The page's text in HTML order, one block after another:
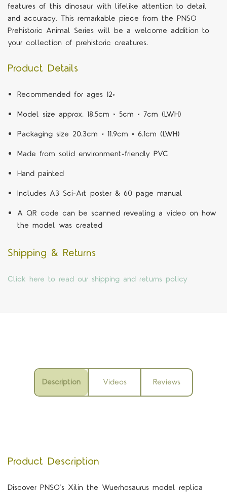
features of this dinosaur with lifelike attention to detail
and accuracy. This remarkable piece from the PNSO
Prehistoric Animal Series will be a welcome addition to
your collection of prehistoric creatures.
Product Details
Recommended for ages 12+
Model size approx. 18.5cm × 5cm × 7cm (LWH)
Packaging size 20.3cm × 11.9cm × 6.1cm (LWH)
Made from solid environment-friendly PVC
Hand painted
Includes A3 Sci-Art poster & 60 page manual
A QR code can be scanned revealing a video on how
the model was created
Shipping & Returns
Click here to read our shipping and returns policy
Description Videos Reviews
Product Description
Discover PNSO’s Xilin the Wuerhosaurus model replica